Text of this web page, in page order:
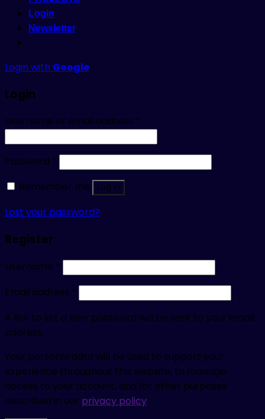
Login
Newsletter
Login with Google
Login
Username or email address *
Password *
Remember me
Log in
Lost your password?
Register
Username *
Email address *
A link to set a new password will be sent to your email
address.
Your personal data will be used to support your
experience throughout this website, to manage
access to your account, and for other purposes
described in our privacy policy.